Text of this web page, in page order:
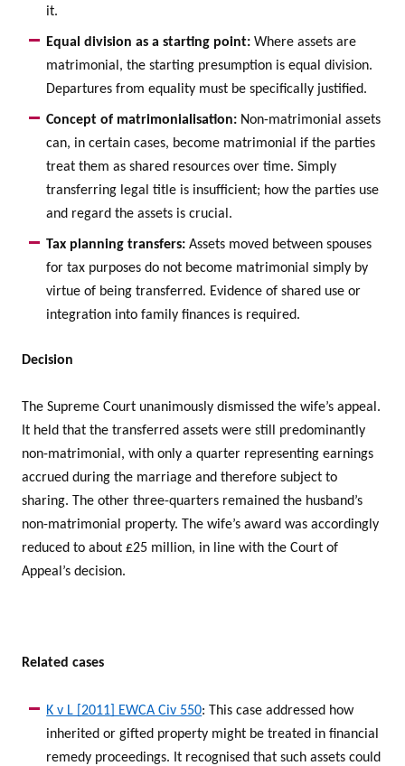
it.
Equal division as a starting point: Where assets are
matrimonial, the starting presumption is equal division.
Departures from equality must be specifically justified.
Concept of matrimonialisation: Non-matrimonial assets
can, in certain cases, become matrimonial if the parties
treat them as shared resources over time. Simply
transferring legal title is insufficient; how the parties use
and regard the assets is crucial.
Tax planning transfers: Assets moved between spouses
for tax purposes do not become matrimonial simply by
virtue of being transferred. Evidence of shared use or
integration into family finances is required.
Decision
The Supreme Court unanimously dismissed the wife’s appeal.
It held that the transferred assets were still predominantly
non-matrimonial, with only a quarter representing earnings
accrued during the marriage and therefore subject to
sharing. The other three-quarters remained the husband’s
non-matrimonial property. The wife’s award was accordingly
reduced to about £25 million, in line with the Court of
Appeal’s decision.
Related cases
K v L [2011] EWCA Civ 550: This case addressed how
inherited or gifted property might be treated in financial
remedy proceedings. It recognised that such assets could